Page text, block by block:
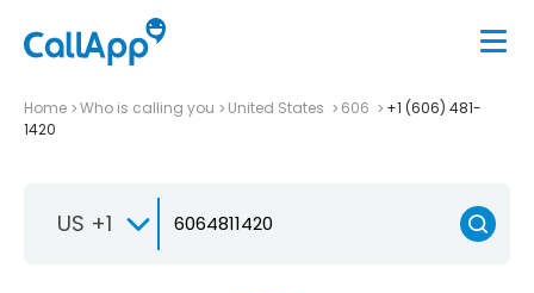
Home Who is calling you United States 606
+1 (606) 481-
1420
US +1